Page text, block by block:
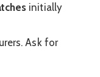
initially
Ask for